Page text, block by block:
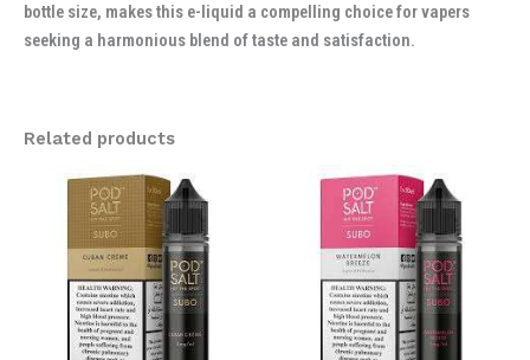
bottle size, makes this e-liquid a compelling choice for vapers
seeking a harmonious blend of taste and satisfaction.
Related products